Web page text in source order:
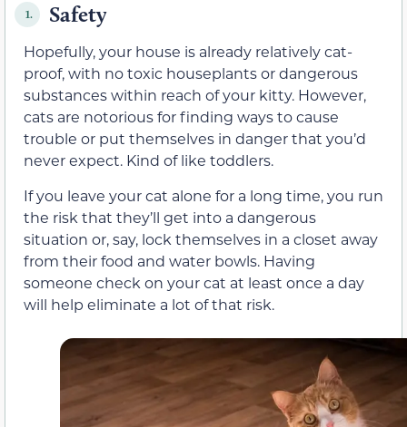
1. Safety
Hopefully, your house is already relatively cat-
proof, with no toxic houseplants or dangerous
substances within reach of your kitty. However,
cats are notorious for finding ways to cause
trouble or put themselves in danger that you’d
never expect. Kind of like toddlers.
If you leave your cat alone for a long time, you run
the risk that they’ll get into a dangerous
situation or, say, lock themselves in a closet away
from their food and water bowls. Having
someone check on your cat at least once a day
will help eliminate a lot of that risk.